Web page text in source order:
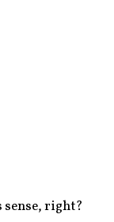
sense, right?